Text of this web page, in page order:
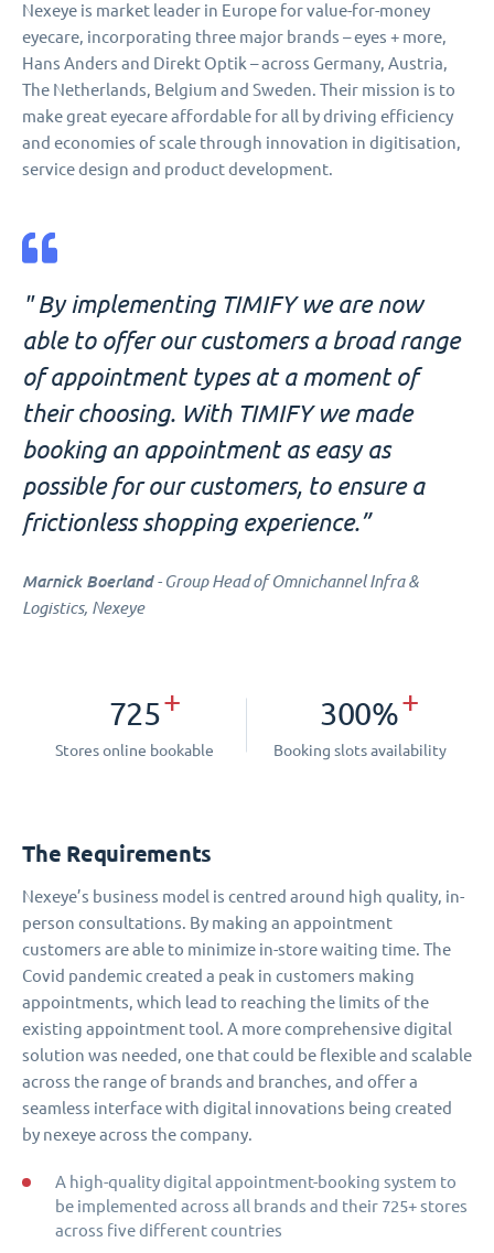
Nexeye is market leader in Europe for value-for-money
eyecare, incorporating three major brands – eyes + more,
Hans Anders and Direkt Optik – across Germany, Austria,
The Netherlands, Belgium and Sweden. Their mission is to
make great eyecare affordable for all by driving efficiency
and economies of scale through innovation in digitisation,
service design and product development.
" By implementing TIMIFY we are now
able to offer our customers a broad range
of appointment types at a moment of
their choosing. With TIMIFY we made
booking an appointment as easy as
possible for our customers, to ensure a
frictionless shopping experience.”
Marnick Boerland- Group Head of Omnichannel Infra &
Logistics, Nexeye
725+
Stores online bookable
300%+
Booking slots availability
The Requirements
Nexeye’s business model is centred around high quality, in-
person consultations. By making an appointment
customers are able to minimize in-store waiting time. The
Covid pandemic created a peak in customers making
appointments, which lead to reaching the limits of the
existing appointment tool. A more comprehensive digital
solution was needed, one that could be flexible and scalable
across the range of brands and branches, and offer a
seamless interface with digital innovations being created
by nexeye across the company.
A high-quality digital appointment-booking system to
be implemented across all brands and their 725+ stores
across five different countries